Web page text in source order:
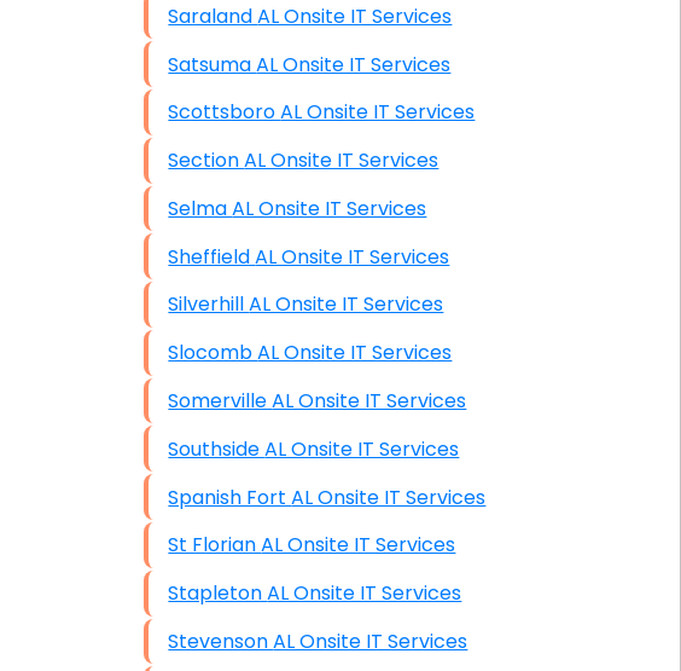
Saraland AL Onsite IT Services
Satsuma AL Onsite IT Services
Scottsboro AL Onsite IT Services
Section AL Onsite IT Services
Selma AL Onsite IT Services
Sheffield AL Onsite IT Services
Silverhill AL Onsite IT Services
Slocomb AL Onsite IT Services
Somerville AL Onsite IT Services
Southside AL Onsite IT Services
Spanish Fort AL Onsite IT Services
St Florian AL Onsite IT Services
Stapleton AL Onsite IT Services
Stevenson AL Onsite IT Services